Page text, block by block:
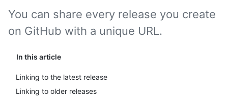
In this article
Linking to the latest release
Linking to older releases
You can share every release you create
on GitHub with a unique URL.